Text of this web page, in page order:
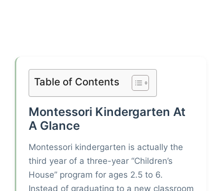
Table of Contents
Montessori Kindergarten At
A Glance
Montessori kindergarten is actually the
third year of a three-year “Children’s
House” program for ages 2.5 to 6.
Instead of graduating to a new classroom